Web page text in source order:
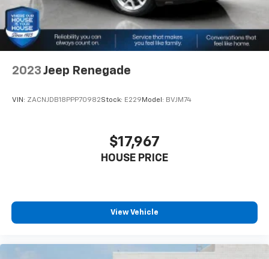
2023 Jeep Renegade
VIN: ZACNJDB18PPP70982Stock: E229 Model: BVJM74
$17,967
HOUSE PRICE
View Vehicle